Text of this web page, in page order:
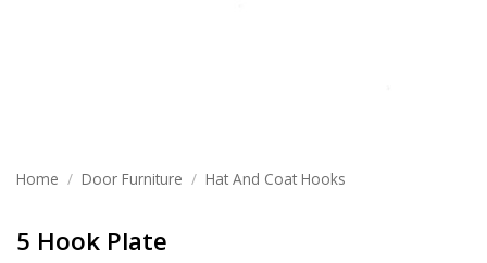
Home / Door Furniture / Hat And Coat Hooks
5 Hook Plate